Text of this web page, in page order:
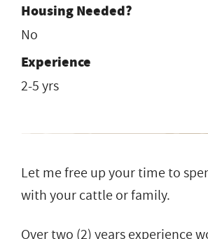
Housing Needed?
No
Experience
2-5 yrs
Let me free up your time to
with your cattle or family.
Over two (2) years experience